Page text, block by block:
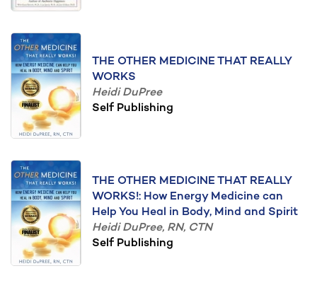
THE OTHER MEDICINE THAT REALLY
WORKS
Heidi DuPree
Self Publishing
THE OTHER MEDICINE THAT REALLY
WORKS!: How Energy Medicine can
Help You Heal in Body, Mind and Spirit
Heidi DuPree, RN, CTN
Self Publishing